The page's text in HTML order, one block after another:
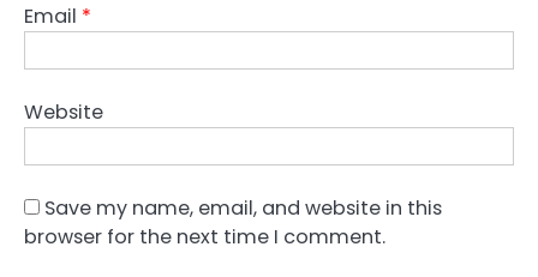
Email *
Website
Save my name, email, and website in this
browser for the next time I comment.